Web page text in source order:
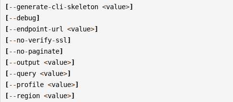
[--generate-cli -skeleton <value>]
[--debug]
[--endpoint-url <value>]
[--no-verify-ssl ]
[--no-paginate]
[--output <value>]
[--query <value>]
[--profile <value>]
[-- region <value>]